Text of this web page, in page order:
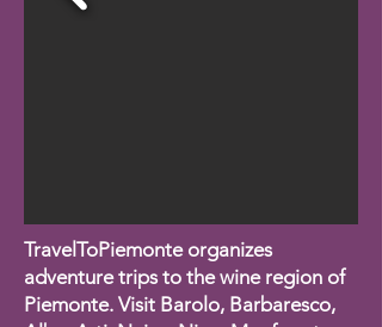
TravelToPiemonte organizes
adventure trips to the wine region of
Piemonte. Visit Barolo, Barbaresco,